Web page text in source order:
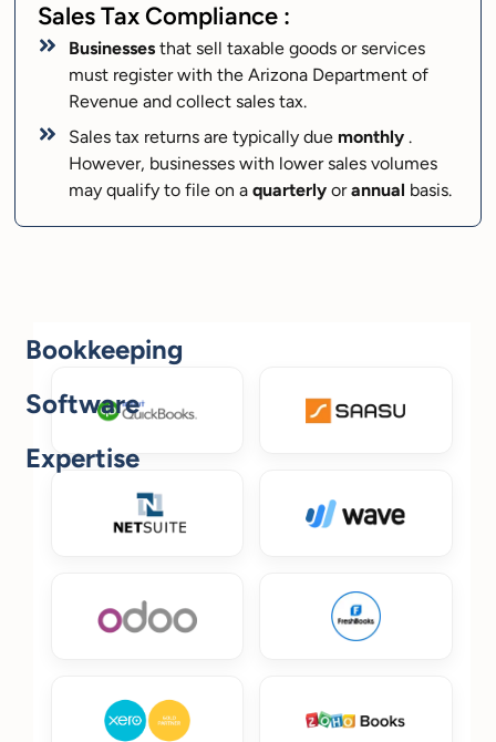
Sales Tax Compliance :
Businessesthat sell taxable goods or services
must register with the Arizona Department of
Revenue and collect sales tax.
Sales tax returns are typically due monthly.
However, businesses with lower sales volumes
may qualify to file on a quarterlyorannual basis.
Bookkeeping
Software
Expertise